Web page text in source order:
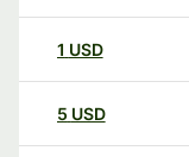
1 USD
5 USD